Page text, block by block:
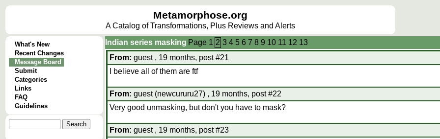
Metamorphose.org
A Catalog of Transformations, Plus Reviews and Alerts
What's New
Recent Changes
Message Board
Submit
Categories
Links
FAQ
Guidelines
Indian series masking Page 1 2 3 4 5 6 7 8 9 10 11 12 13
From: guest , 19 months, post #21
I believe all of them are ftf
From: guest (newcururu27) , 19 months, post #22
Very good unmasking, but don't you have to mask?
From: guest , 19 months, post #23